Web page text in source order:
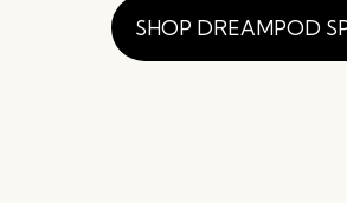
SHOP DREAMPOD